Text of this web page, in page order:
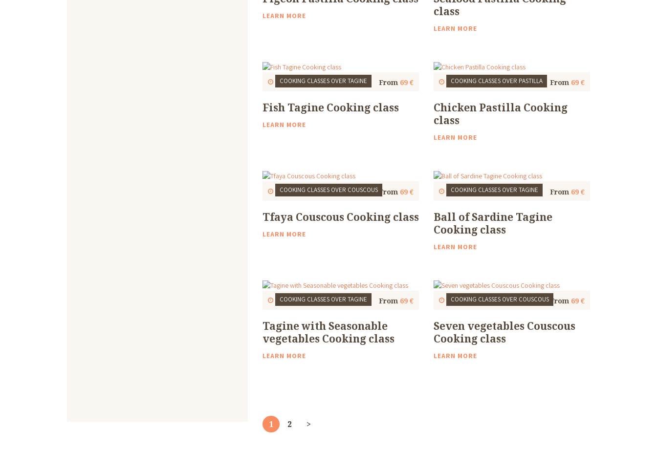
LEARN MORE
class
LEARN MORE
COOKING CLASSES OVER TAGINE
Start1 Thu, 9:30 AM 4 to 5 Hours From 69 €
Fish Tagine Cooking class
LEARN MORE
COOKING CLASSES OVER PASTILLA
Start1 Thu, 9:30 AM 4 to 5 Hours From 69 €
Chicken Pastilla Cooking
class
LEARN MORE
COOKING CLASSES OVER COUSCOUS
Start1 Thu, 9:30 AM 4 to 5 Hours From 69 €
Tfaya Couscous Cooking class
LEARN MORE
COOKING CLASSES OVER TAGINE
Start1 Thu, 9:30 AM 4 to 5 Hours From 69 €
Ball of Sardine Tagine
Cooking class
LEARN MORE
COOKING CLASSES OVER TAGINE
Start1 Thu, 9:30 AM 4 to 5 Hours From 69 €
Tagine with Seasonable
vegetables Cooking class
LEARN MORE
COOKING CLASSES OVER COUSCOUS
Start1 Thu, 9:30 AM 4 to 5 Hours From 69 €
Seven vegetables Couscous
Cooking class
LEARN MORE
pagination
PAGE
1 PAGE
2 >